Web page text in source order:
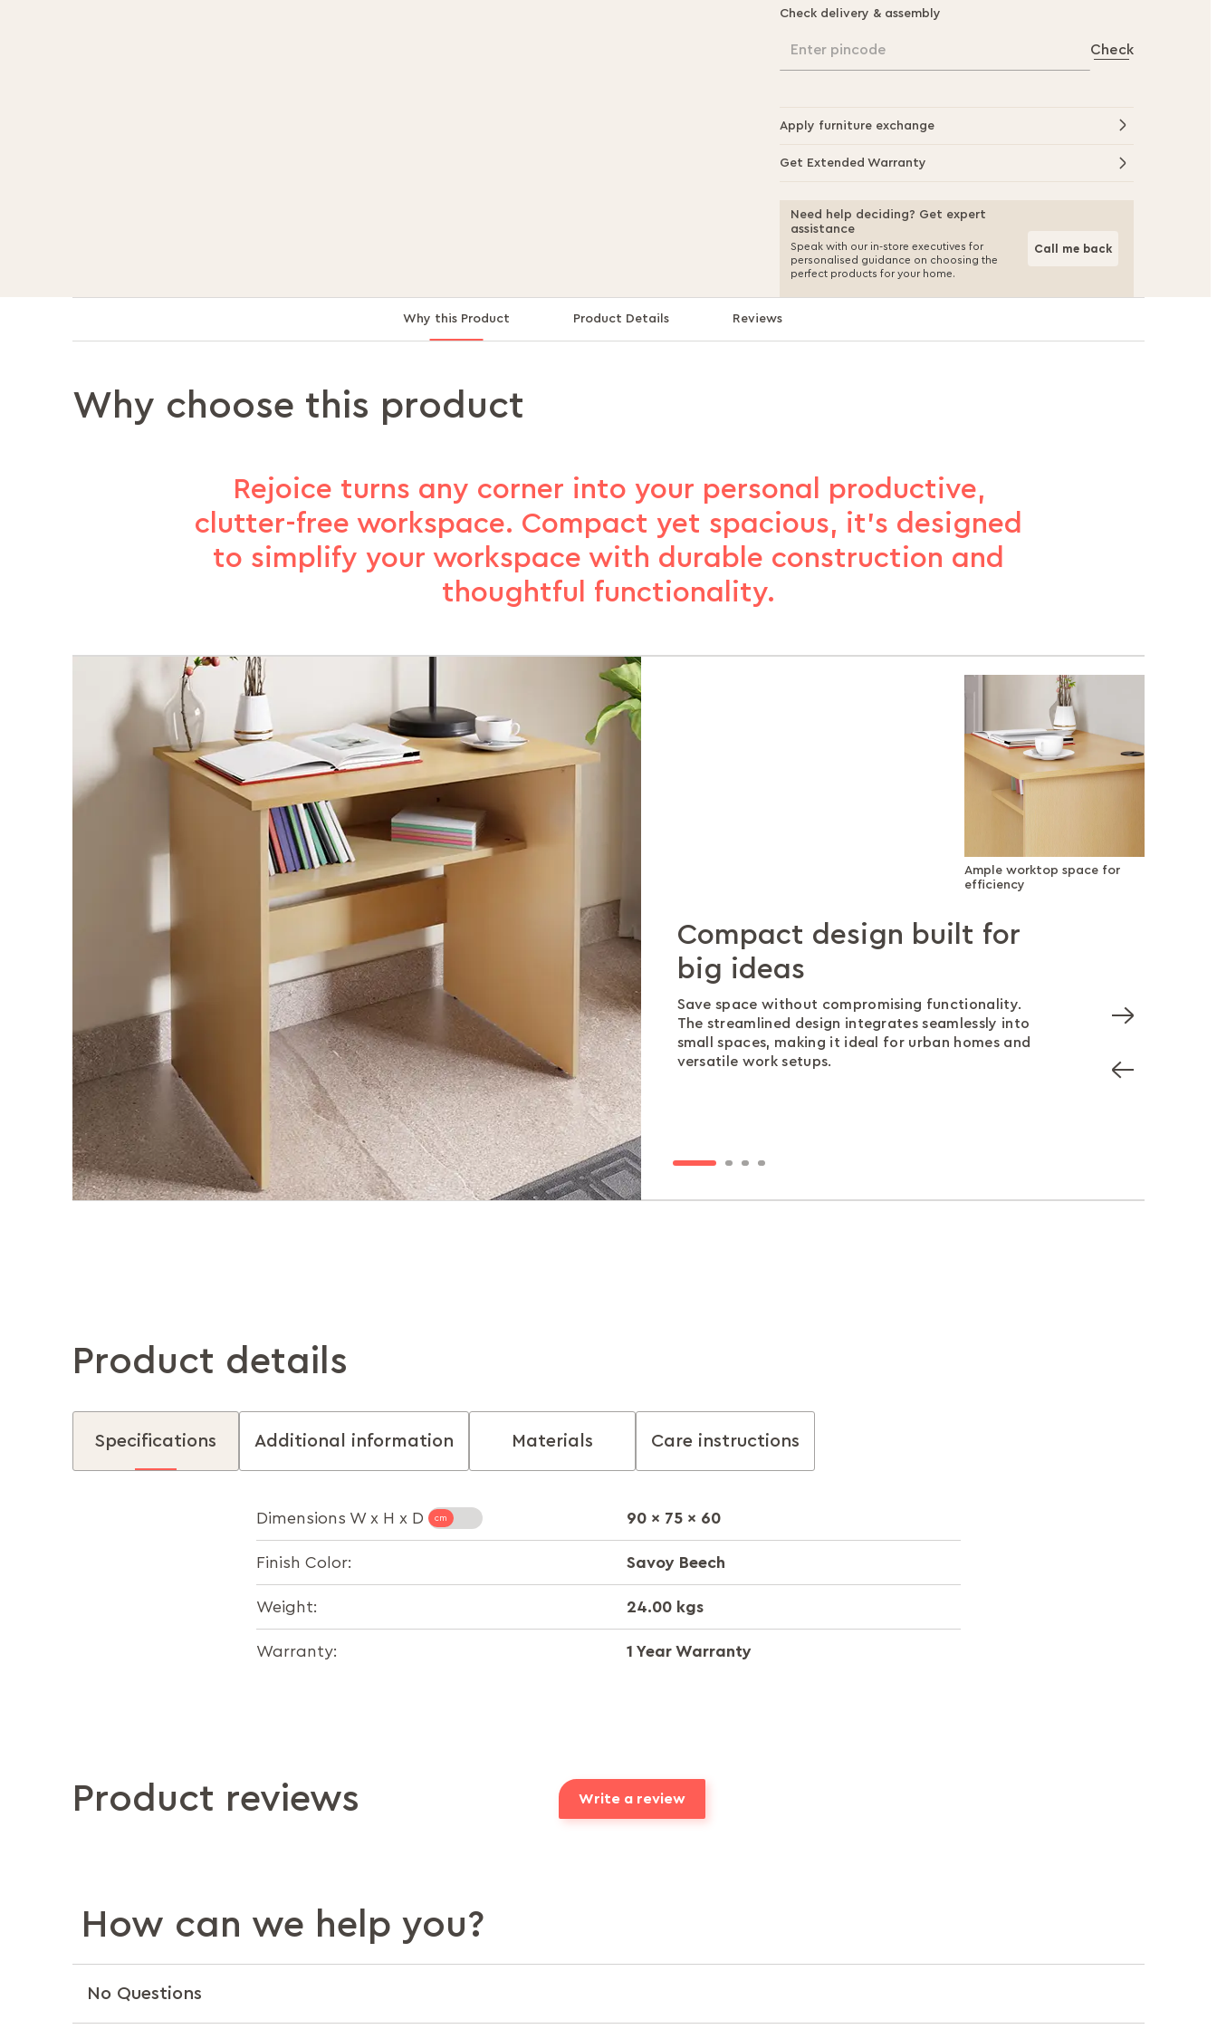
Check delivery & assembly
Enter pincode Check
Apply furniture exchange
Get Extended Warranty
Need help deciding? Get expert
assistance
Speak with our in-store executives for
personalised guidance on choosing the
perfect products for your home.
Call me back
Why this Product Product Details Reviews
Why choose this product
Rejoice turns any corner into your personal productive,
clutter-free workspace. Compact yet spacious, it’s designed
to simplify your workspace with durable construction and
thoughtful functionality.
Ample worktop space for
efficiency
Compact design built for
big ideas
Save space without compromising functionality.
The streamlined design integrates seamlessly into
small spaces, making it ideal for urban homes and
versatile work setups.
Ample worktop space for
efficiency
A generous tabletop provides ample room for your
laptop, notebooks, and other essentials, keeping
your workspace organised and efficient.
Extra storage without the
extra clutter
Keep your must-haves at hand with a smartly
designed shelf that offers additional storage
without cluttering your workspace.
No more tangled wires
Integrated cable management ensures your wires
are organised and out of sight.
Product details
Specifications Additional information Materials Care instructions
Dimensions W x H x D 90 x 75 x 60
Finish Color: Savoy Beech
Weight: 24.00 kgs
Warranty: 1 Year Warranty
Product reviews Write a review
How can we help you?
No Questions